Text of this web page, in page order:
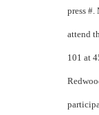
press #.
attend
101 at